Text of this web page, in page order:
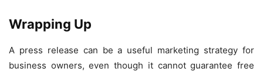
Wrapping Up
A press release can be a useful marketing strategy for
business owners, even though it cannot guarantee free